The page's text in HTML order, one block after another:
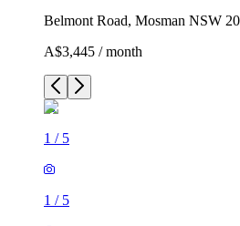
Belmont Road, Mosman NSW
A$3,445 / month
1 / 5
1 / 5